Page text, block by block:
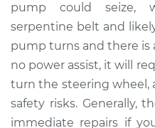
Service type
Estimate
Shop/Dealer Price
pump could seize,
serpentine belt and
pump turns and there is
no power assist, it will
turn the steering wheel,
safety risks. Generally,
immediate repairs if